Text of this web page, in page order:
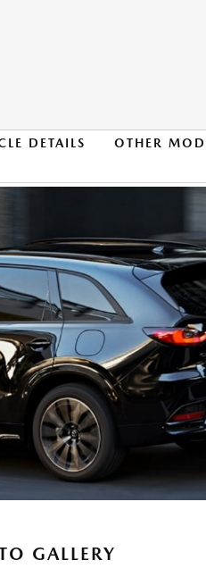
DETAILS OTHER
GALLERY